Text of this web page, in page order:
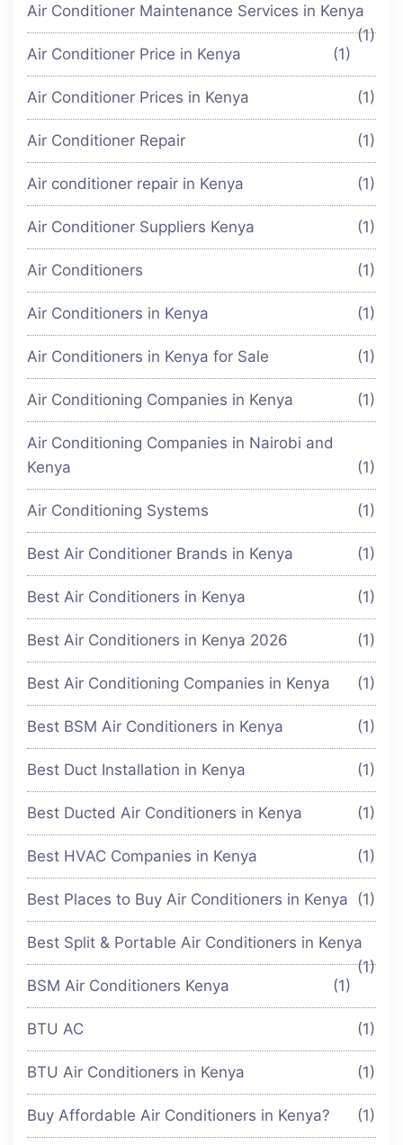
Air Conditioner Maintenance Services in Kenya
(1)
Air Conditioner Price in Kenya
(1)
Air Conditioner Prices in Kenya (1)
Air Conditioner Repair (1)
Air conditioner repair in Kenya (1)
Air Conditioner Suppliers Kenya (1)
Air Conditioners (1)
Air Conditioners in Kenya (1)
Air Conditioners in Kenya for Sale (1)
Air Conditioning Companies in Kenya (1)
Air Conditioning Companies in Nairobi and
Kenya
(1)
Air Conditioning Systems (1)
Best Air Conditioner Brands in Kenya (1)
Best Air Conditioners in Kenya (1)
Best Air Conditioners in Kenya 2026 (1)
Best Air Conditioning Companies in Kenya (1)
Best BSM Air Conditioners in Kenya (1)
Best Duct Installation in Kenya (1)
Best Ducted Air Conditioners in Kenya (1)
Best HVAC Companies in Kenya (1)
Best Places to Buy Air Conditioners in Kenya (1)
Best Split & Portable Air Conditioners in Kenya
(1)
BSM Air Conditioners Kenya
(1)
BTU AC (1)
BTU Air Conditioners in Kenya (1)
Buy Affordable Air Conditioners in Kenya? (1)